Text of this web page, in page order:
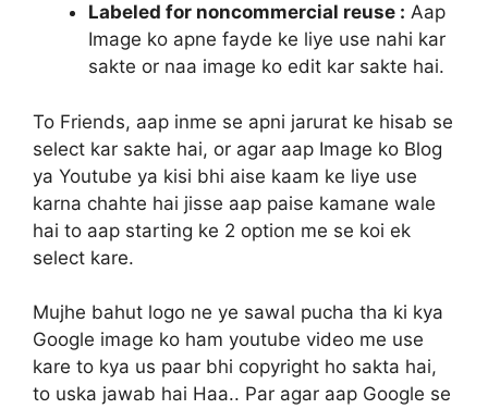
Labeled for noncommercial reuse : Aap
Image ko apne fayde ke liye use nahi kar
sakte or naa image ko edit kar sakte hai.
To Friends, aap inme se apni jarurat ke hisab se
select kar sakte hai, or agar aap Image ko Blog
ya Youtube ya kisi bhi aise kaam ke liye use
karna chahte hai jisse aap paise kamane wale
hai to aap starting ke 2 option me se koi ek
select kare.
Mujhe bahut logo ne ye sawal pucha tha ki kya
Google image ko ham youtube video me use
kare to kya us paar bhi copyright ho sakta hai,
to uska jawab hai Haa.. Par agar aap Google se